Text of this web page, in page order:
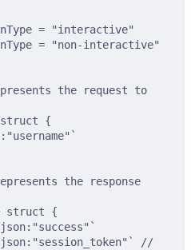
=
"interactive"
=
"non-interactive"
the request to
struct
{
the response
struct
{
//